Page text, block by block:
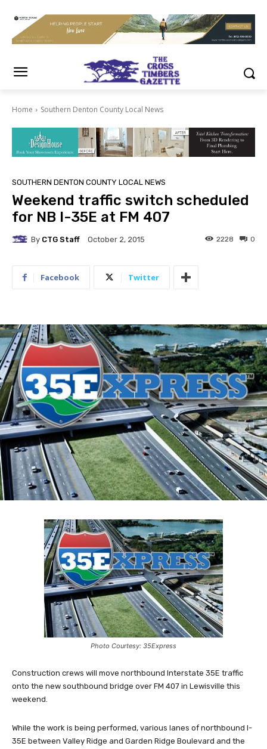
Home Southern Denton County Local News
SOUTHERN DENTON COUNTY LOCAL NEWS
Weekend traffic switch scheduled
for NB I-35E at FM 407
By CTG Staff October 2, 2015 0
2228
Facebook Twitter
Photo Courtesy: 35Express
Construction crews will move northbound Interstate 35E traffic
onto the new southbound bridge over FM 407 in Lewisville this
weekend.
While the work is being performed, various lanes of northbound I-
35E between Valley Ridge and Garden Ridge Boulevard and the